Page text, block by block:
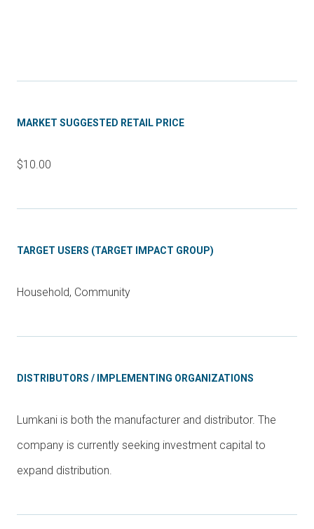
MARKET SUGGESTED RETAIL PRICE
$10.00
TARGET USERS (TARGET IMPACT GROUP)
Household, Community
DISTRIBUTORS / IMPLEMENTING ORGANIZATIONS
Lumkani is both the manufacturer and distributor. The
company is currently seeking investment capital to
expand distribution.